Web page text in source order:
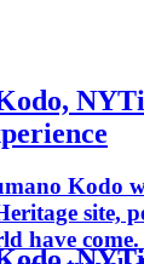
Kodo
site,
have